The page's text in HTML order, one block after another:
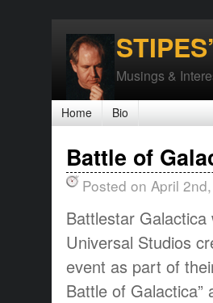
Musings &
Home Bio
Battle of
Posted on April
Battlestar
Universal Studios
event as part of
Battle of